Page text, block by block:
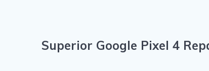
Superior Google Pixel 4